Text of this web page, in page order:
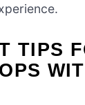
TIPS